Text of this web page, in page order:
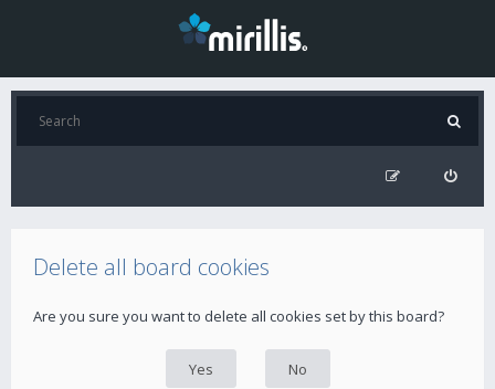
Delete all board cookies
Are you sure you want to delete all cookies set by this board?